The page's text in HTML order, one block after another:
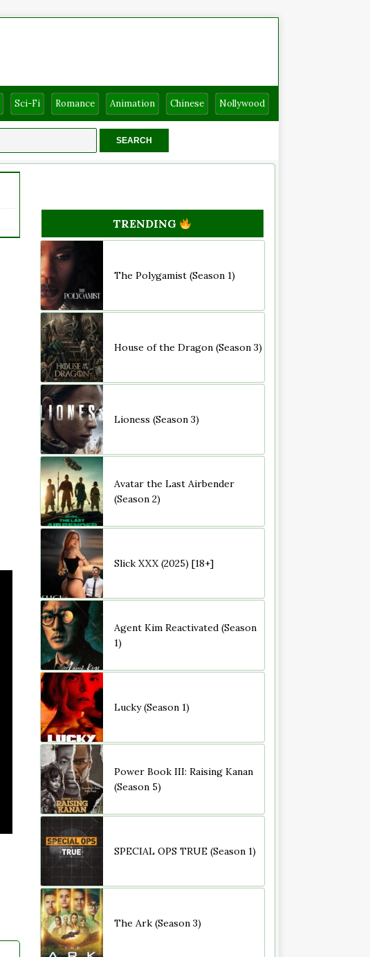
Sci-Fi Romance Animation Chinese Nollywood
TRENDING
The Polygamist (Season 1)
House of the Dragon (Season 3)
Lioness (Season 3)
Avatar the Last Airbender
(Season 2)
Slick XXX (2025) [18+]
Agent Kim Reactivated (Season
1)
Lucky (Season 1)
Power Book III: Raising Kanan
(Season 5)
SPECIAL OPS TRUE (Season 1)
The Ark (Season 3)